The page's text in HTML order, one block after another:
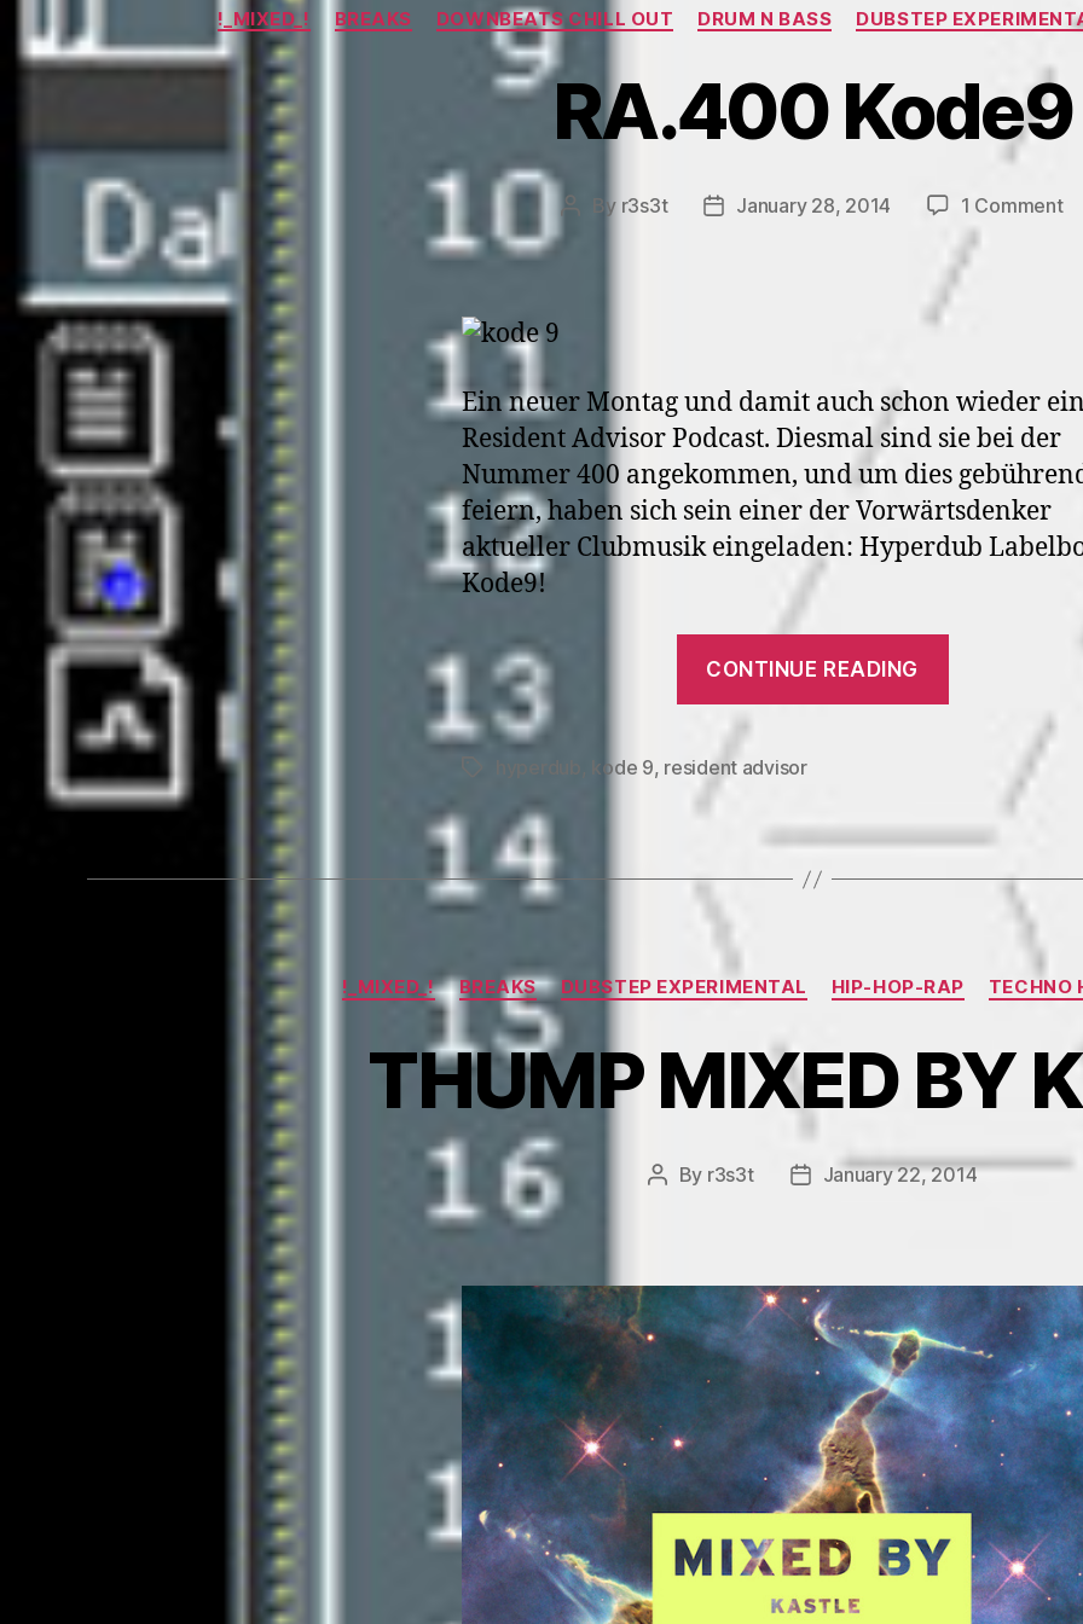
air
04.04.
2004”
Categories
!_MIXED_! BREAKS DOWNBEATS CHILL OUT DRUM N BASS DUBSTEP
RA.400 Kode9
Post
By r3s3t
PostJanuary 28, 2014 1 Comment
Ein neuer Montag und damit auch schon wieder
Resident Advisor Podcast. Diesmal sind sie bei der
Nummer 400 angekommen, und um dies
feiern, haben sich sein einer der Vorwärtsdenker
aktueller Clubmusik eingeladen: Hyperdub
Kode9!
CONTINUE READING
Tags kode 9, resident advisor
Categories
!_MIXED_! BREAKS DUBSTEP EXPERIMENTAL HIP-HOP-RAP TECHNO
THUMP MIXED BY
Post
By r3s3t
PostJanuary 22, 2014